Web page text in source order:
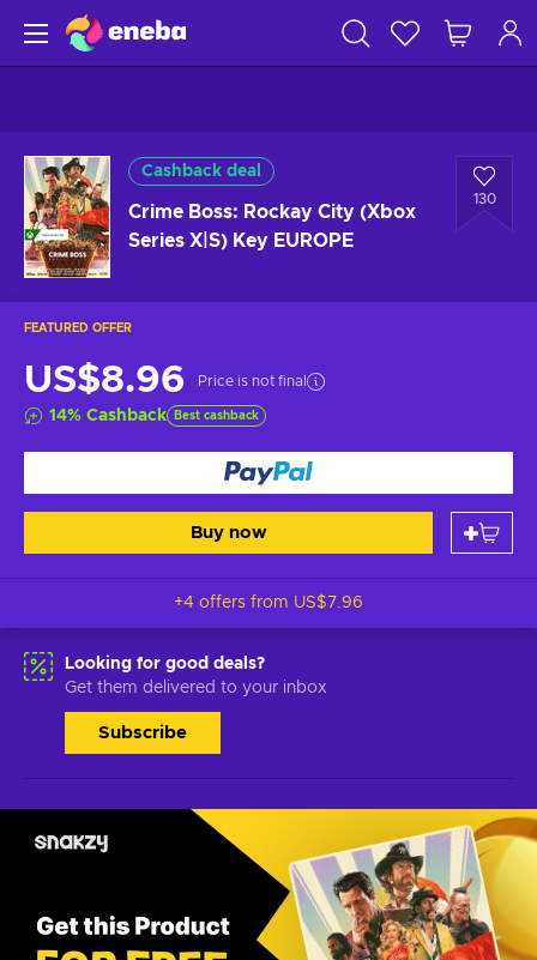
Cashback deal
Crime Boss: Rockay City (Xbox
Series X|S) Key EUROPE
130
FEATURED OFFER
US$8.96 Price is not final
14% Cashback Best cashback
Buy now
+4 offers from US$7.96
Looking for good deals?
Get them delivered to your inbox
Subscribe